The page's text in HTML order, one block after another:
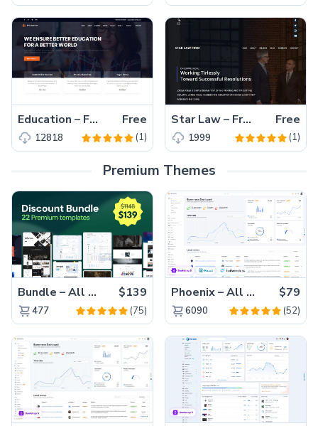
Education – Free HTML5 Responsive Education Template Free
12818 (1)
Star Law – Free HTML5 Responsive Law Firm Website Template Free
1999 (1)
Premium Themes
Bundle – All 22 Premium Templates 88% OFF! $139
477 (75)
Phoenix – All Versions(56% off) $79
6090 (52)